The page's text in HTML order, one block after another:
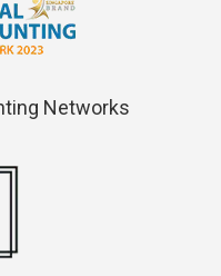
Networks